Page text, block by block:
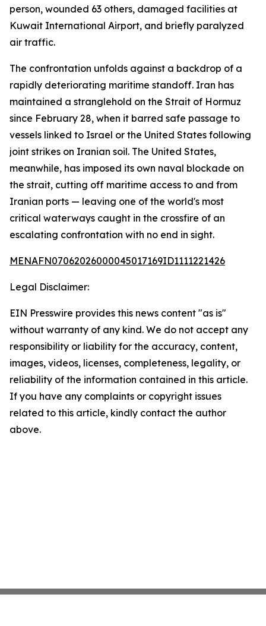
person, wounded 63 others, damaged facilities at
Kuwait International Airport, and briefly paralyzed
air traffic.
The confrontation unfolds against a backdrop of a
rapidly deteriorating maritime standoff. Iran has
maintained a stranglehold on the Strait of Hormuz
since February 28, when it barred safe passage to
vessels linked to Israel or the United States following
joint strikes on Iranian soil. The United States,
meanwhile, has imposed its own naval blockade on
the strait, cutting off maritime access to and from
Iranian ports — leaving one of the world's most
critical waterways caught in the crossfire of an
escalating confrontation with no end in sight.
MENAFN07062026000045017169ID1111221426
Legal Disclaimer:
EIN Presswire provides this news content "as is"
without warranty of any kind. We do not accept any
responsibility or liability for the accuracy, content,
images, videos, licenses, completeness, legality, or
reliability of the information contained in this article.
If you have any complaints or copyright issues
related to this article, kindly contact the author
above.